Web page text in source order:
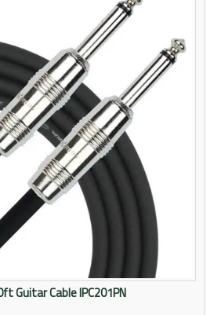
Guitar Cable IPC201PN